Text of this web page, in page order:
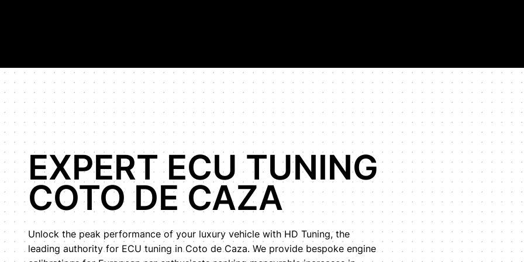
EXPERT ECU TUNING
COTO DE CAZA
Unlock the peak performance of your luxury vehicle with HD Tuning, the
leading authority for ECU tuning in Coto de Caza. We provide bespoke engine